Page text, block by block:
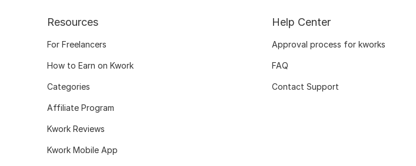
Resources
For Freelancers
How to Earn on Kwork
Categories
Affiliate Program
Kwork Reviews
Kwork Mobile App
Help Center
Approval process for kworks
FAQ
Contact Support